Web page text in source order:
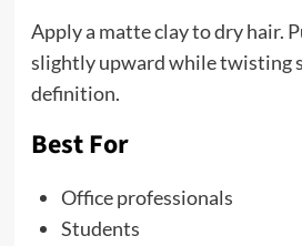
Apply a matte clay to dry hair.
slightly upward while twisting
definition.
Best For
Office professionals
Students